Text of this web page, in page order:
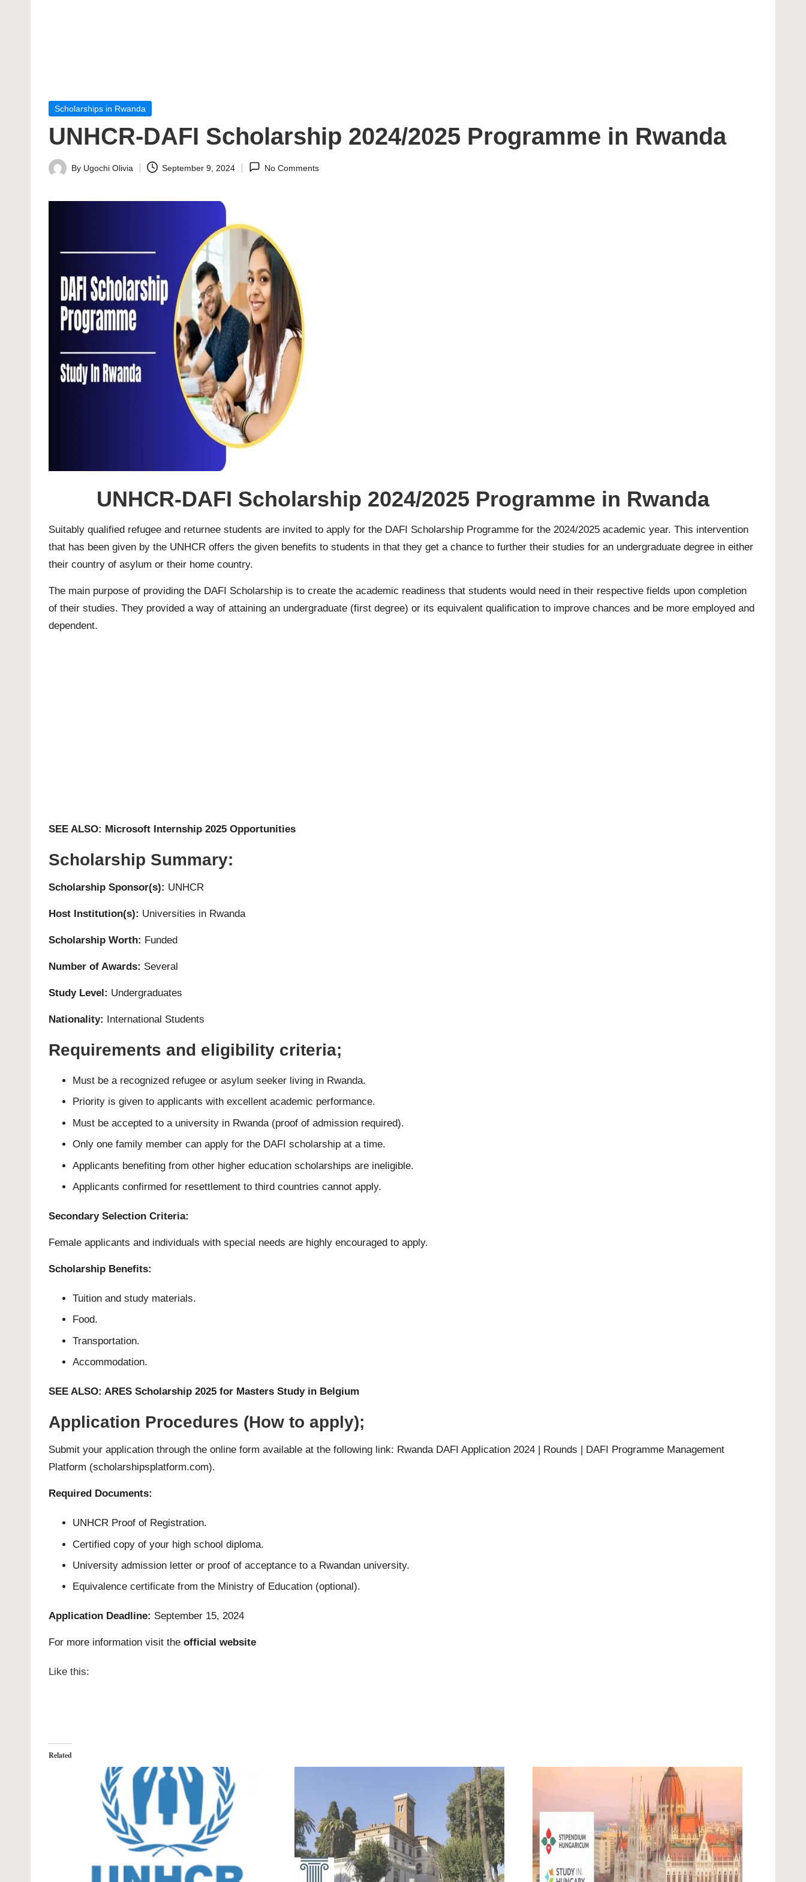
Posted
Scholarships in Rwanda
UNHCR-DAFI Scholarship 2024/2025 Programme in Rwanda
Posted
By Ugochi Olivia September 9, 2024 No Comments
UNHCR-DAFI Scholarship 2024/2025 Programme in Rwanda
Suitably qualified refugee and returnee students are invited to apply for the DAFI Scholarship Programme for the 2024/2025 academic year. This intervention
that has been given by the UNHCR offers the given benefits to students in that they get a chance to further their studies for an undergraduate degree in either
their country of asylum or their home country.
The main purpose of providing the DAFI Scholarship is to create the academic readiness that students would need in their respective fields upon completion
of their studies. They provided a way of attaining an undergraduate (first degree) or its equivalent qualification to improve chances and be more employed and
dependent.
SEE ALSO: Microsoft Internship 2025 Opportunities
Scholarship Summary:
Scholarship Sponsor(s): UNHCR
Host Institution(s): Universities in Rwanda
Scholarship Worth: Funded
Number of Awards: Several
Study Level: Undergraduates
Nationality: International Students
Requirements and eligibility criteria;
Must be a recognized refugee or asylum seeker living in Rwanda.
Priority is given to applicants with excellent academic performance.
Must be accepted to a university in Rwanda (proof of admission required).
Only one family member can apply for the DAFI scholarship at a time.
Applicants benefiting from other higher education scholarships are ineligible.
Applicants confirmed for resettlement to third countries cannot apply.
Secondary Selection Criteria:
Female applicants and individuals with special needs are highly encouraged to apply.
Scholarship Benefits:
Tuition and study materials.
Food.
Transportation.
Accommodation.
SEE ALSO: ARES Scholarship 2025 for Masters Study in Belgium
Application Procedures (How to apply);
Submit your application through the online form available at the following link: Rwanda DAFI Application 2024 | Rounds | DAFI Programme Management
Platform (scholarshipsplatform.com).
Required Documents:
UNHCR Proof of Registration.
Certified copy of your high school diploma.
University admission letter or proof of acceptance to a Rwandan university.
Equivalence certificate from the Ministry of Education (optional).
Application Deadline: September 15, 2024
For more information visit the official website
Like this:
Related